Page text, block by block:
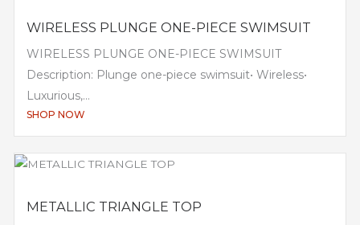
WIRELESS PLUNGE ONE-PIECE SWIMSUIT
WIRELESS PLUNGE ONE-PIECE SWIMSUIT
Description: Plunge one-piece swimsuit• Wireless•
Luxurious,...
SHOP NOW
METALLIC TRIANGLE TOP